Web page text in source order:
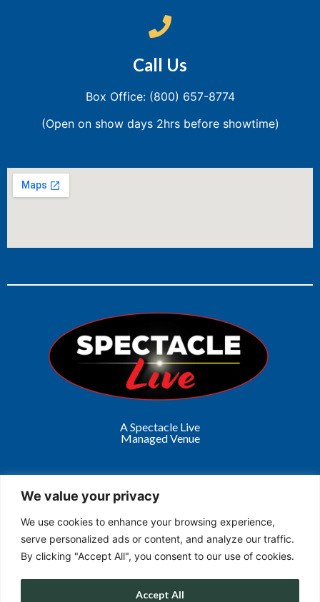
We value your privacy
We use cookies to enhance your browsing experience,
serve personalized ads or content, and analyze our traffic.
By clicking "Accept All", you consent to our use of cookies.
Accept All
Call Us
Box Office: (800) 657-8774
(Open on show days 2hrs before showtime)
A Spectacle Live
Managed Venue
Get in Touch